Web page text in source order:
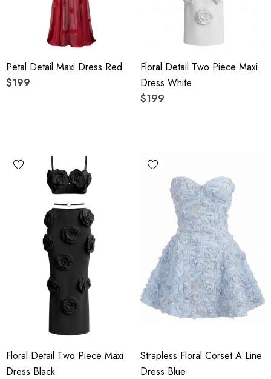
Petal Detail Maxi Dress Red
$199
Floral Detail Two Piece Maxi
Dress White
$199
Floral Detail Two Piece Maxi
Dress Black
Strapless Floral Corset A Line
Dress Blue